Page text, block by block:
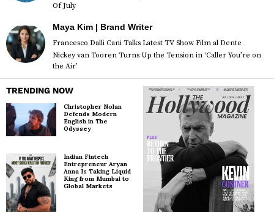
Of July
Maya Kim | Brand Writer
Francesco Dalli Cani Talks Latest TV Show Film al Dente
Nickey van Tooren Turns Up the Tension in ‘Caller You’re on
the Air’
TRENDING NOW
Christopher Nolan
Defends Modern
English in The
Odyssey
Indian Fintech
Entrepreneur Aryan
Anna Is Taking Liquid
King from Mumbai to
Global Markets